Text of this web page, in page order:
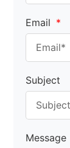
Email
Subject
Message